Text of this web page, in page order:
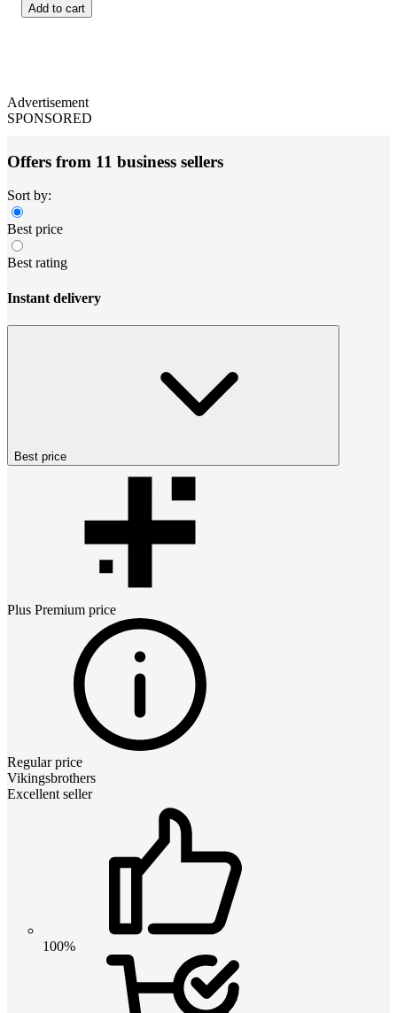
Add to cart
Advertisement
SPONSORED
Offers from 11 business sellers
Sort by:
Best price
Best rating
Instant delivery
Best price
Plus Premium price
Regular price
Vikingsbrothers
Excellent seller
100%